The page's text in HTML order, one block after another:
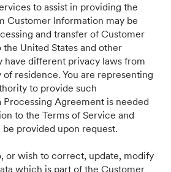
to assist in providing the
Customer Information may be
and transfer of Customer
United States and other
have different privacy laws from
residence. You are representing
to provide such
Processing Agreement is needed
to the Terms of Service and
provided upon request.
or wish to correct, update, modify
which is part of the Customer